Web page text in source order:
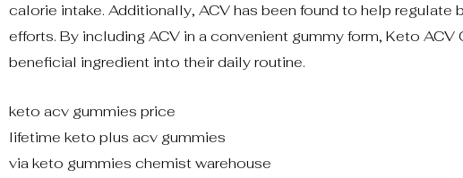
calorie intake. Additionally, ACV has been found to help
efforts. By including ACV in a convenient gummy form, Keto
beneficial ingredient into their daily routine.
keto acv gummies price
lifetime keto plus acv gummies
via keto gummies chemist warehouse